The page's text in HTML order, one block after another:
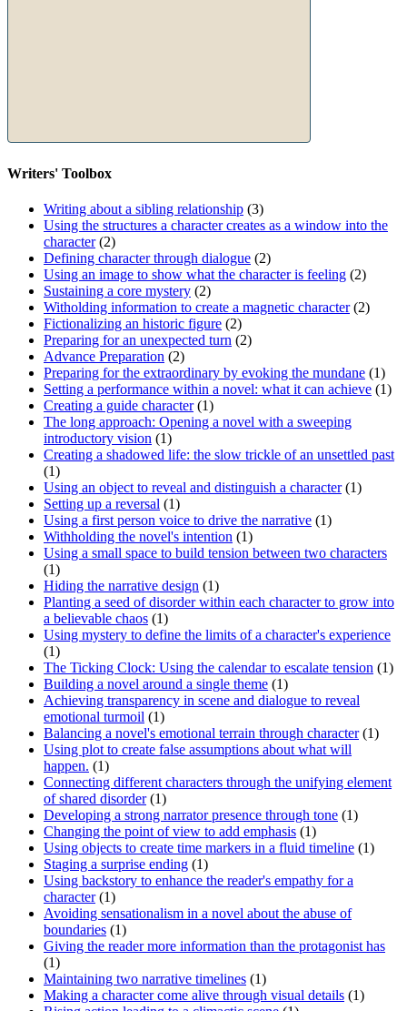
Writers' Toolbox
Writing about a sibling relationship (3)
Using the structures a character creates as a window into the
character(2)
Defining character through dialogue (2)
Using an image to show what the character is feeling (2)
Sustaining a core mystery (2)
Witholding information to create a magnetic character(2)
Fictionalizing an historic figure (2)
Preparing for an unexpected turn (2)
Advance Preparation (2)
Preparing for the extraordinary by evoking the mundane (1)
Setting a performance within a novel: what it can achieve (1)
Creating a guide character(1)
The long approach: Opening a novel with a sweeping
introductory vision (1)
Creating a shadowed life: the slow trickle of an unsettled past
(1)
Using an object to reveal and distinguish a character(1)
Setting up a reversal (1)
Using a first person voice to drive the narrative (1)
Withholding the novel's intention (1)
Using a small space to build tension between two characters
(1)
Hiding the narrative design (1)
Planting a seed of disorder within each character to grow into
a believable chaos (1)
Using mystery to define the limits of a character's experience
(1)
The Ticking Clock: Using the calendar to escalate tension (1)
Building a novel around a single theme (1)
Achieving transparency in scene and dialogue to reveal
emotional turmoil (1)
Balancing a novel's emotional terrain through character(1)
Using plot to create false assumptions about what will
happen. (1)
Connecting different characters through the unifying element
of shared disorder(1)
Developing a strong narrator presence through tone (1)
Changing the point of view to add emphasis (1)
Using objects to create time markers in a fluid timeline (1)
Staging a surprise ending (1)
Using backstory to enhance the reader's empathy for a
character(1)
Avoiding sensationalism in a novel about the abuse of
boundaries (1)
Giving the reader more information than the protagonist has
(1)
Maintaining two narrative timelines (1)
Making a character come alive through visual details (1)